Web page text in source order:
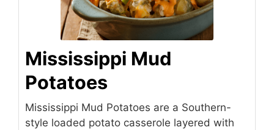
Mississippi Mud
Potatoes
Mississippi Mud Potatoes are a Southern-
style loaded potato casserole layered with